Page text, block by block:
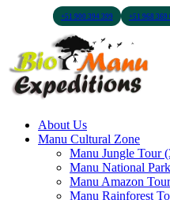
+51 900 394 399 +51 968 369
About Us
Manu Cultural Zone
Manu Jungle Tour
Manu National
Manu Amazon
Manu Rainforest